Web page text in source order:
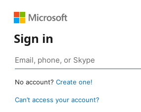
Sign in
No account? Create one!
Can’t access your account?